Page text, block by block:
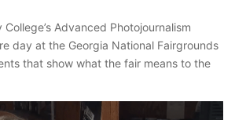
Advanced Photojournalism
day at the Georgia National Fairgrounds
that show what the fair means to the